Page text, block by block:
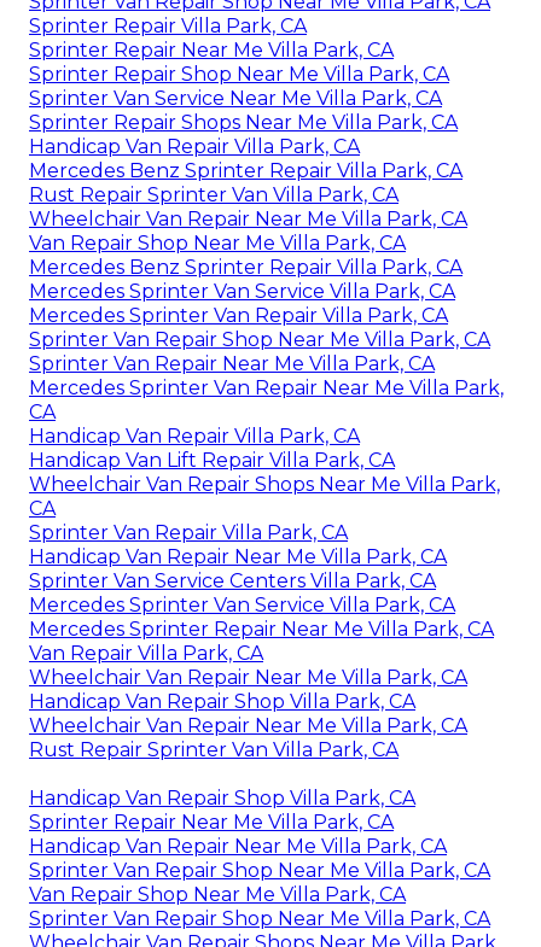
Sprinter Repair Villa Park, CA
Sprinter Repair Near Me Villa Park, CA
Sprinter Repair Shop Near Me Villa Park, CA
Sprinter Van Service Near Me Villa Park, CA
Sprinter Repair Shops Near Me Villa Park, CA
Handicap Van Repair Villa Park, CA
Mercedes Benz Sprinter Repair Villa Park, CA
Rust Repair Sprinter Van Villa Park, CA
Wheelchair Van Repair Near Me Villa Park, CA
Van Repair Shop Near Me Villa Park, CA
Mercedes Benz Sprinter Repair Villa Park, CA
Mercedes Sprinter Van Service Villa Park, CA
Mercedes Sprinter Van Repair Villa Park, CA
Sprinter Van Repair Shop Near Me Villa Park, CA
Sprinter Van Repair Near Me Villa Park, CA
Mercedes Sprinter Van Repair Near Me Villa Park,
CA
Handicap Van Repair Villa Park, CA
Handicap Van Lift Repair Villa Park, CA
Wheelchair Van Repair Shops Near Me Villa Park,
CA
Sprinter Van Repair Villa Park, CA
Handicap Van Repair Near Me Villa Park, CA
Sprinter Van Service Centers Villa Park, CA
Mercedes Sprinter Van Service Villa Park, CA
Mercedes Sprinter Repair Near Me Villa Park, CA
Van Repair Villa Park, CA
Wheelchair Van Repair Near Me Villa Park, CA
Handicap Van Repair Shop Villa Park, CA
Wheelchair Van Repair Near Me Villa Park, CA
Rust Repair Sprinter Van Villa Park, CA
Handicap Van Repair Shop Villa Park, CA
Sprinter Repair Near Me Villa Park, CA
Handicap Van Repair Near Me Villa Park, CA
Sprinter Van Repair Shop Near Me Villa Park, CA
Van Repair Shop Near Me Villa Park, CA
Sprinter Van Repair Shop Near Me Villa Park, CA